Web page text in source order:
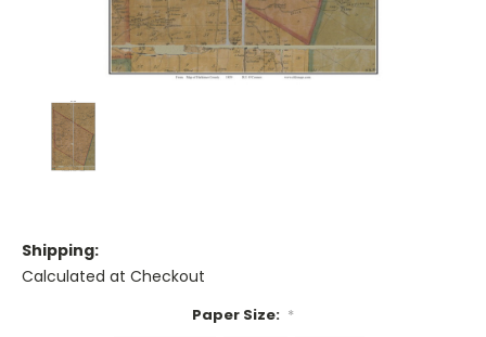
Shipping:
Calculated at Checkout
Paper Size: *